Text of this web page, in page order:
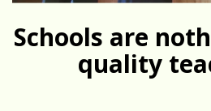
Schools are
quality